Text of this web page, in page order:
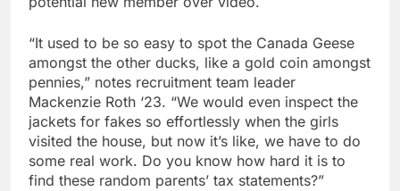
“It used to be so easy to spot the Canada Geese
amongst the other ducks, like a gold coin amongst
pennies,” notes recruitment team leader
Mackenzie Roth ‘23. “We would even inspect the
jackets for fakes so effortlessly when the girls
visited the house, but now it’s like, we have to do
some real work. Do you know how hard it is to
find these random parents’ tax statements?”